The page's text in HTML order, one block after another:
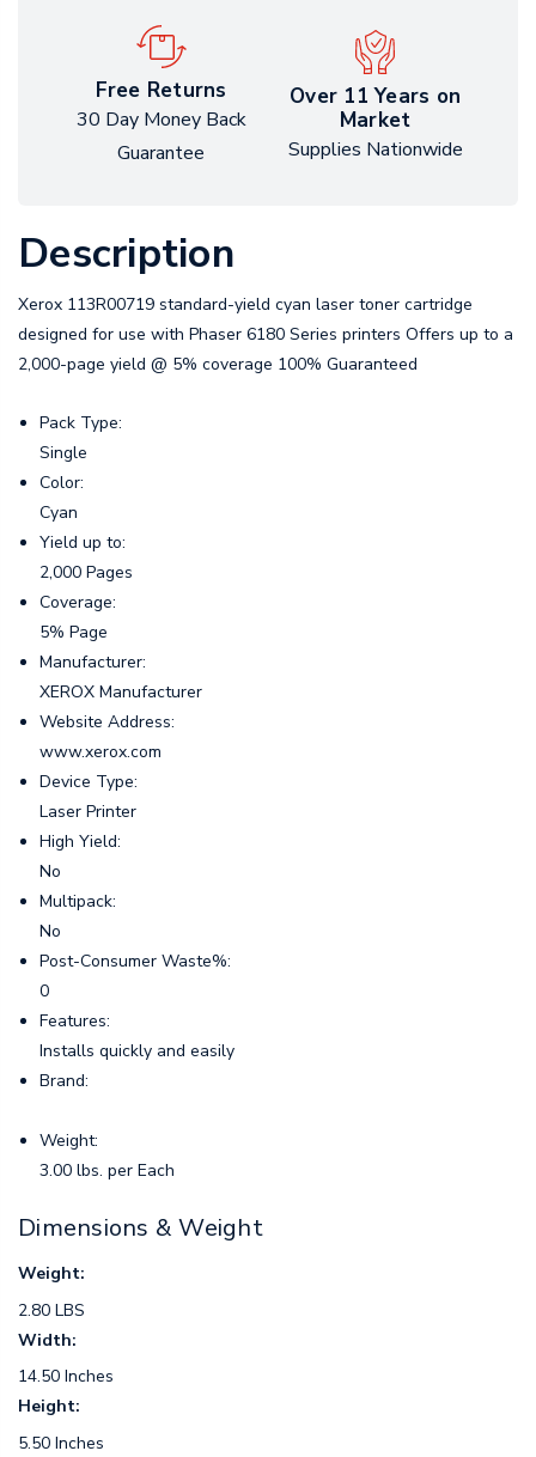
Free Returns
30 Day Money Back
Guarantee
Over 11 Years on
Market
Supplies Nationwide
Description
Xerox 113R00719 standard-yield cyan laser toner cartridge
designed for use with Phaser 6180 Series printers Offers up to a
2,000-page yield @ 5% coverage 100% Guaranteed
Pack Type:
Single
Color:
Cyan
Yield up to:
2,000 Pages
Coverage:
5% Page
Manufacturer:
XEROX Manufacturer
Website Address:
www.xerox.com
Device Type:
Laser Printer
High Yield:
No
Multipack:
No
Post-Consumer Waste%:
0
Features:
Installs quickly and easily
Brand:
Weight:
3.00 lbs. per Each
Dimensions & Weight
Weight:
2.80 LBS
Width:
14.50 Inches
Height:
5.50 Inches